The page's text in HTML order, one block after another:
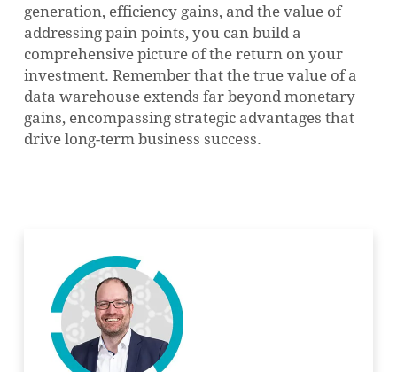
generation, efficiency gains, and the value of
addressing pain points, you can build a
comprehensive picture of the return on your
investment. Remember that the true value of a
data warehouse extends far beyond monetary
gains, encompassing strategic advantages that
drive long-term business success.